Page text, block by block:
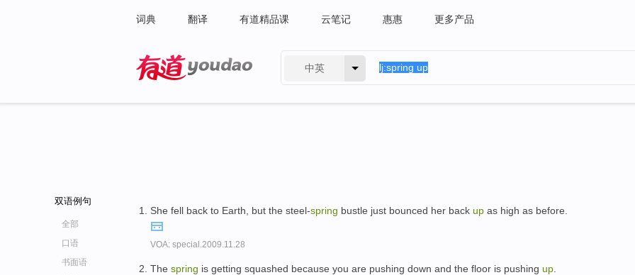
词典 翻译 有道精品课 云笔记 惠惠 更多产品
中英
双语例句
全部
口语
书面语
She fell back to Earth, but the steel-spring bustle just bounced her back up as high as before.
VOA: special.2009.11.28
The spring is getting squashed because you are pushing down and the floor is pushing up